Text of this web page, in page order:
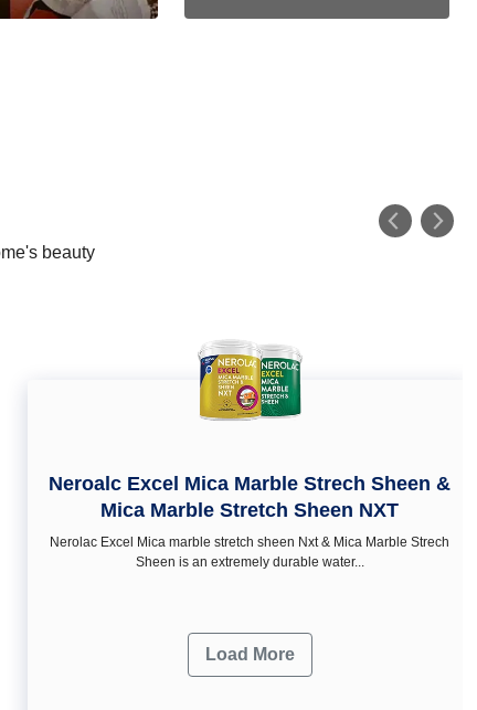
beauty
Neroalc Excel Mica Marble Strech Sheen &
Mica Marble Stretch Sheen NXT
Nerolac Excel Mica marble stretch sheen Nxt & Mica Marble Strech
Sheen is an extremely durable water...
Load More